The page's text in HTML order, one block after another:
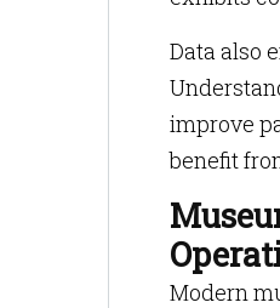
Data also
improve
benefit
Modern